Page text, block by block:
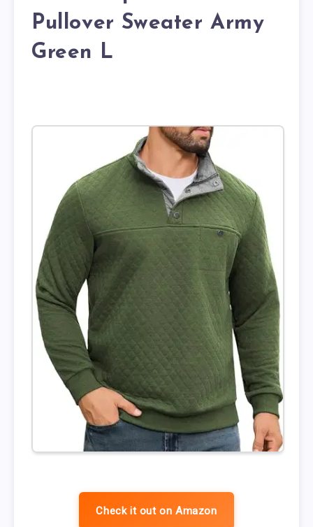
Pullover Sweater Army
Green L
Check it out on Amazon